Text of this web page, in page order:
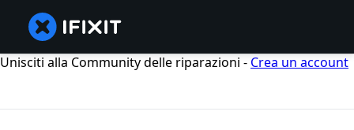
Unisciti alla Community delle riparazioni - Crea un account